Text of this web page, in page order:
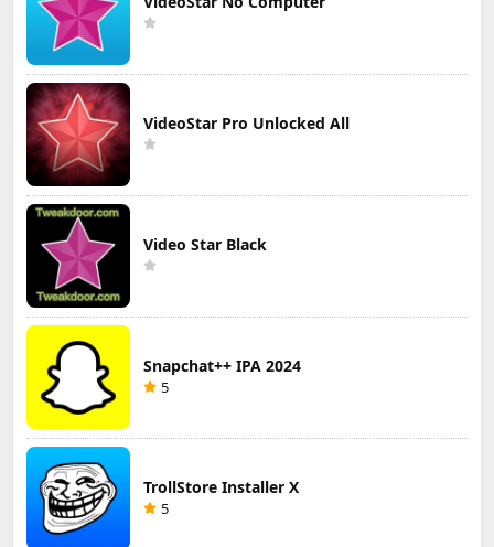
VideoStar Pro Unlocked All
Video Star Black
Snapchat++ IPA 2024
5
TrollStore Installer X
5